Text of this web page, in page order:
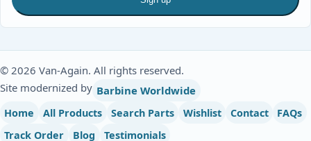
© 2026 Van-Again. All rights reserved.
Site modernized by Barbine Worldwide
Home All Products Search Parts Wishlist Contact
FAQs
Track Order
Blog Testimonials